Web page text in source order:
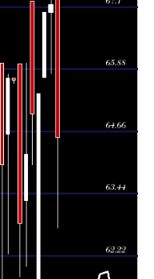
67.00
times
64.01 -
67.21
0.3911
62.01 -
61.80 -
0.2909
62.25 -
0.0231
61.41 -
66.30 -
68.00
0.0016
times